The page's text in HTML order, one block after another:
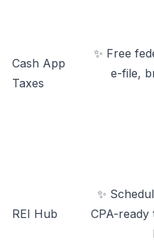
Cash App
Taxes
✨ Free
e-file,
REI Hub
✨
CPA-ready